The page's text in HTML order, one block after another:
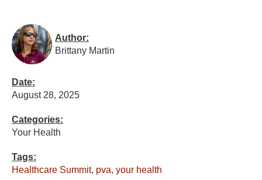
Author:
Brittany Martin
Date:
August 28, 2025
Categories:
Your Health
Tags:
Healthcare Summit, pva, your health